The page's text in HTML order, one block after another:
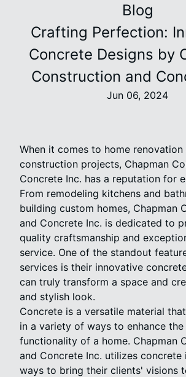
Blog
Crafting Perfection:
Concrete Designs by
Construction and
Jun 06, 2024
When it comes to home renovation
construction projects, Chapman
Concrete Inc. has a reputation for
From remodeling kitchens and
building custom homes, Chapman
and Concrete Inc. is dedicated to
quality craftsmanship and
service. One of the standout
services is their innovative
can truly transform a space and
and stylish look.
Concrete is a versatile material
in a variety of ways to enhance
functionality of a home. Chapman
and Concrete Inc. utilizes concrete
ways to bring their clients' visions